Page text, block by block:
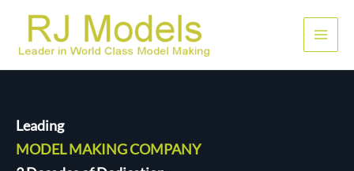
content
Main
Leading
MODEL MAKING COMPANY